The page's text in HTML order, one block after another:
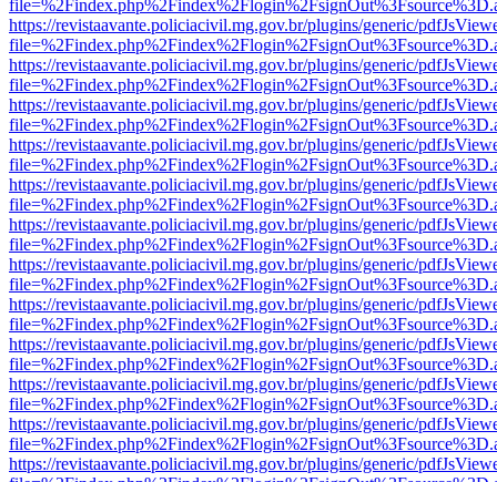
https://revistaavante.policiacivil.mg.gov.br/plugins/generic/
https://revistaavante.policiacivil.mg.gov.br/plugins/generic/
https://revistaavante.policiacivil.mg.gov.br/plugins/generic/
https://revistaavante.policiacivil.mg.gov.br/plugins/generic/
https://revistaavante.policiacivil.mg.gov.br/plugins/generic/
https://revistaavante.policiacivil.mg.gov.br/plugins/generic/
https://revistaavante.policiacivil.mg.gov.br/plugins/generic/
https://revistaavante.policiacivil.mg.gov.br/plugins/generic/
https://revistaavante.policiacivil.mg.gov.br/plugins/generic/
https://revistaavante.policiacivil.mg.gov.br/plugins/generic/
https://revistaavante.policiacivil.mg.gov.br/plugins/generic/
https://revistaavante.policiacivil.mg.gov.br/plugins/generic/